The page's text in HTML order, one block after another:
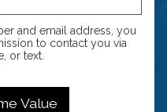
and email address, you
to contact you via
or text.